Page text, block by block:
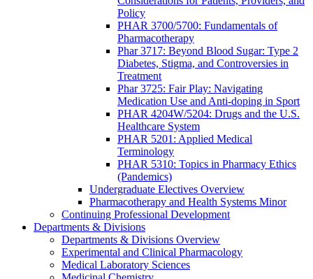
Policy
PHAR 3700/5700: Fundamentals of
Pharmacotherapy
Phar 3717: Beyond Blood Sugar: Type 2
Diabetes, Stigma, and Controversies in
Treatment
Phar 3725: Fair Play: Navigating
Medication Use and Anti-doping in Sport
PHAR 4204W/5204: Drugs and the U.S.
Healthcare System
PHAR 5201: Applied Medical
Terminology
PHAR 5310: Topics in Pharmacy Ethics
(Pandemics)
Undergraduate Electives Overview
Pharmacotherapy and Health Systems Minor
Continuing Professional Development
Departments & Divisions
Departments & Divisions Overview
Experimental and Clinical Pharmacology
Medical Laboratory Sciences